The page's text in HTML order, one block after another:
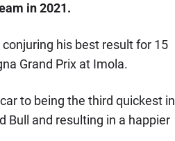
in 2021.
his best result for 15
Grand Prix at Imola.
to being the third quickest in
Bull and resulting in a happier